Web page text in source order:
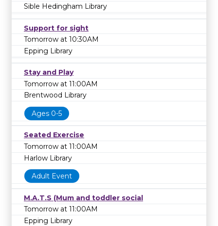
Sible Hedingham Library
Support for sight
Tomorrow at 10:30AM
Epping Library
Stay and Play
Tomorrow at 11:00AM
Brentwood Library
Ages 0-5
Seated Exercise
Tomorrow at 11:00AM
Harlow Library
Adult Event
M.A.T.S (Mum and toddler social
Tomorrow at 11:00AM
Epping Library